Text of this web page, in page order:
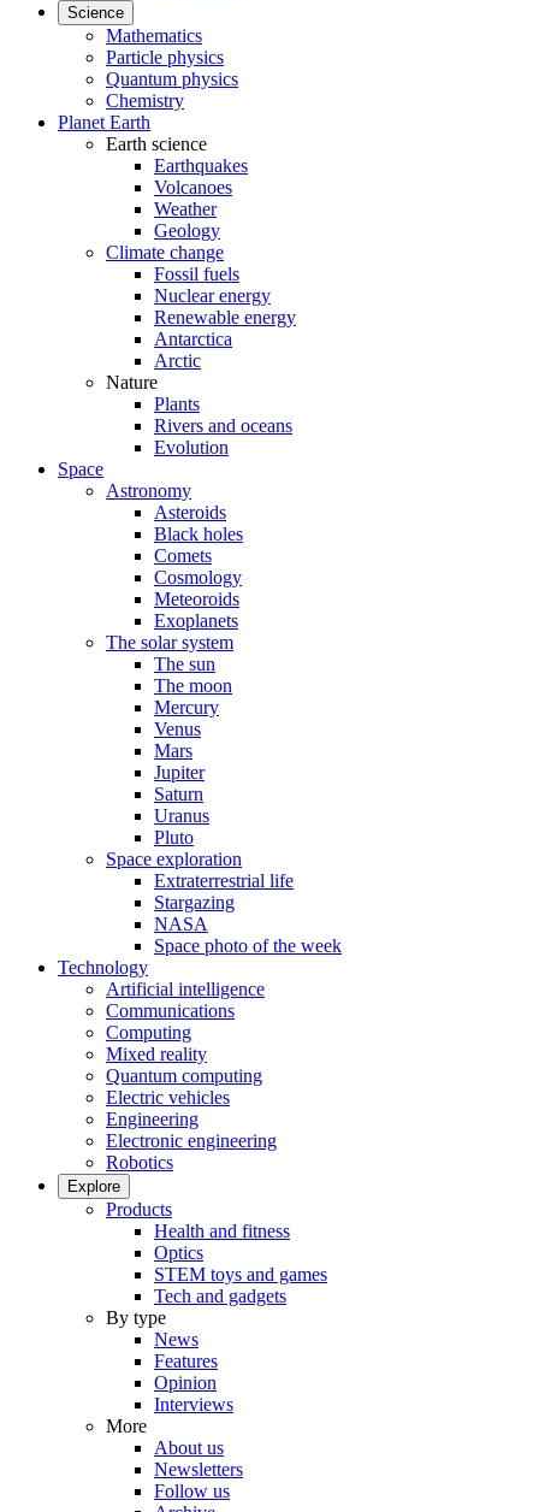
Science
Mathematics
Particle physics
Quantum physics
Chemistry
Planet Earth
Earth science
Earthquakes
Volcanoes
Weather
Geology
Climate change
Fossil fuels
Nuclear energy
Renewable energy
Antarctica
Arctic
Nature
Plants
Rivers and oceans
Evolution
Space
Astronomy
Asteroids
Black holes
Comets
Cosmology
Meteoroids
Exoplanets
The solar system
The sun
The moon
Mercury
Venus
Mars
Jupiter
Saturn
Uranus
Pluto
Space exploration
Extraterrestrial life
Stargazing
NASA
Space photo of the week
Technology
Artificial intelligence
Communications
Computing
Mixed reality
Quantum computing
Electric vehicles
Engineering
Electronic engineering
Robotics
Explore
Products
Health and fitness
Optics
STEM toys and games
Tech and gadgets
By type
News
Features
Opinion
Interviews
More
About us
Newsletters
Follow us